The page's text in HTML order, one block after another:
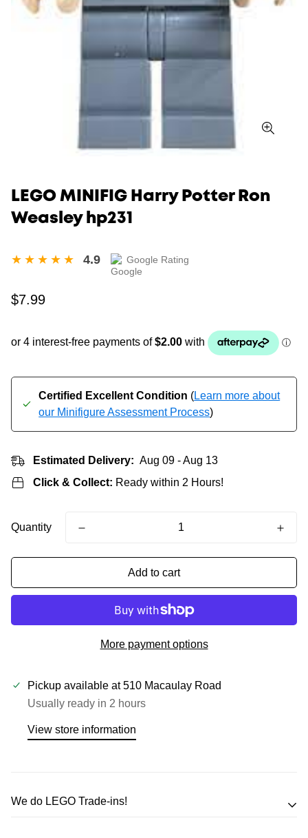
LEGO MINIFIG Harry Potter Ron
Weasley hp231
4.9 Google Rating
Regular
$7.99
Certified Excellent Condition (Learn more about
our Minifigure Assessment Process)
Estimated Delivery: Aug 09 - Aug 13
Click & Collect: Ready within 2 Hours!
Quantity
Add to cart
More payment options
Pickup available at510 Macaulay Road
Usually ready in 2 hours
View store information
We do LEGO Trade-ins!